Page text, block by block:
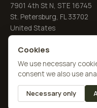
7901 4th St N, STE 16745
St. Petersburg, FL 33702
United States
© 2026Laurel Leaves Co.
Cookies
We use necessary
consent we also use
Necessary only